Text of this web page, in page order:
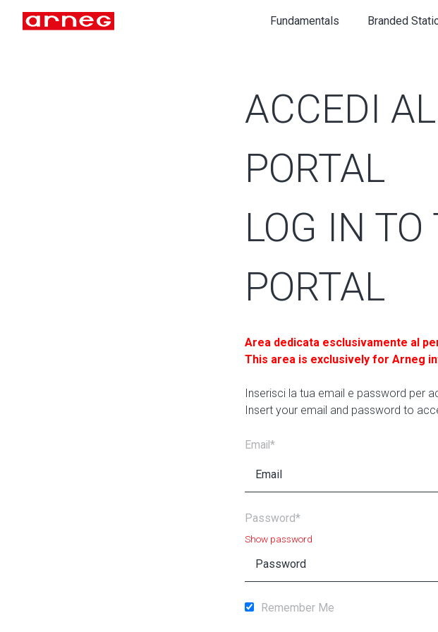
Fundamentals Branded
ACCEDI
PORTAL
LOG IN
PORTAL
Area dedicata esclusivamente al
This area is exclusively for Arneg
Inserisci la tua email e password per
Insert your email and password to
Email*
Password*
Show password
Remember Me